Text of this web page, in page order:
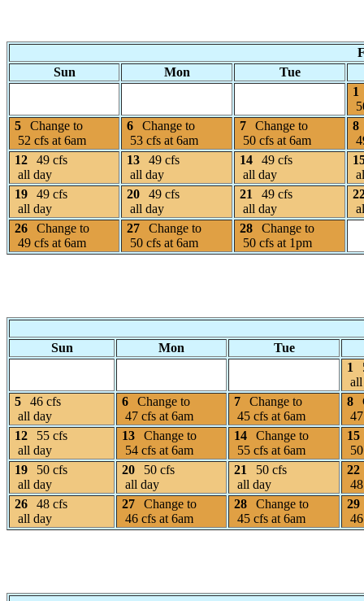
Sun
Mon
Tue
1
5
Change to
52 cfs at 6am
6
Change to
53 cfs at 6am
7
Change to
50 cfs at 6am
8
12
49 cfs
all day
13
49 cfs
all day
14
49 cfs
all day
19
49 cfs
all day
20
49 cfs
all day
21
49 cfs
all day
26
Change to
49 cfs at 6am
27
Change to
50 cfs at 6am
28
Change to
50 cfs at 1pm
Sun Mon
Tue
1
5
46 cfs
all day
6
Change to
47 cfs at 6am
7
Change to
45 cfs at 6am
8
12
55 cfs
all day
13
Change to
54 cfs at 6am
14
Change to
55 cfs at 6am
15
19
50 cfs
all day
20
50 cfs
all day
21
50 cfs
all day
22
26
48 cfs
all day
27
Change to
46 cfs at 6am
28
Change to
45 cfs at 6am
29